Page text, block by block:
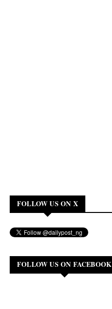
FOLLOW US ON X
FOLLOW US ON FACEBOOK